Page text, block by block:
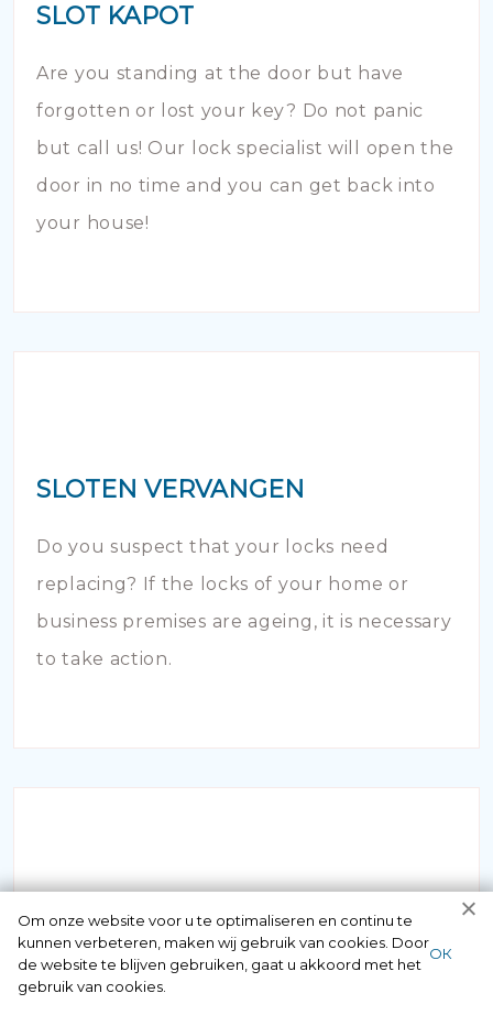
SLOT KAPOT
Are you standing at the door but have
forgotten or lost your key? Do not panic
but call us! Our lock specialist will open the
door in no time and you can get back into
your house!
SLOTEN VERVANGEN
Do you suspect that your locks need
replacing? If the locks of your home or
business premises are ageing, it is necessary
to take action.
INBRAAKSCHADE
Has your house been broken into and the
Om onze website voor u te optimaliseren en continu te
kunnen verbeteren, maken wij gebruik van cookies. Door
de website te blijven gebruiken, gaat u akkoord met het
gebruik van cookies.
ОК